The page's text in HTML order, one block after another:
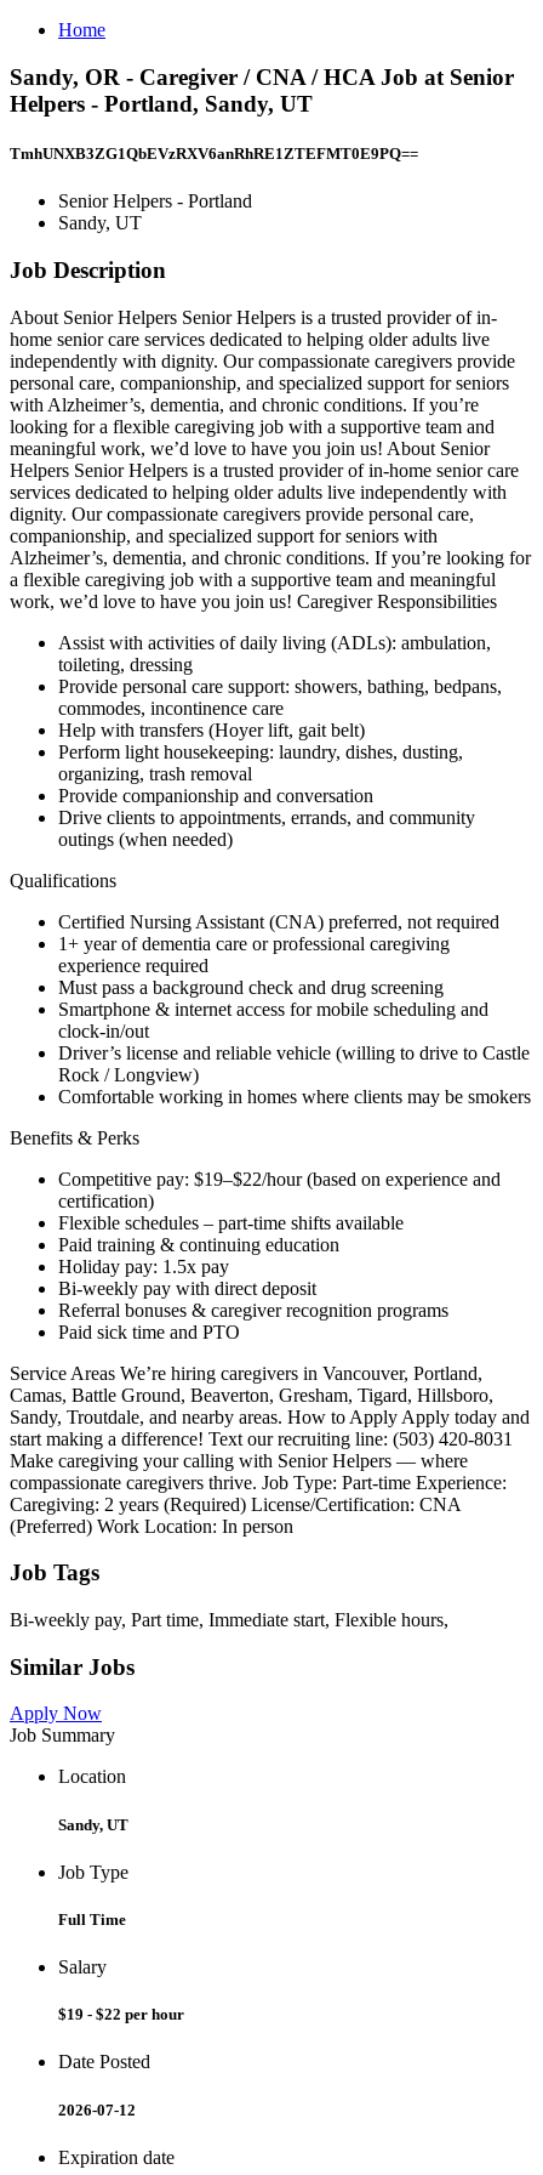
Home
Sandy, OR - Caregiver / CNA / HCA Job at Senior
Helpers - Portland, Sandy, UT
TmhUNXB3ZG1QbEVzRXV6anRhRE1ZTEFMT0E9PQ==
Senior Helpers - Portland
Sandy, UT
Job Description
About Senior Helpers Senior Helpers is a trusted provider of in-
home senior care services dedicated to helping older adults live
independently with dignity. Our compassionate caregivers provide
personal care, companionship, and specialized support for seniors
with Alzheimer’s, dementia, and chronic conditions. If you’re
looking for a flexible caregiving job with a supportive team and
meaningful work, we’d love to have you join us! About Senior
Helpers Senior Helpers is a trusted provider of in-home senior care
services dedicated to helping older adults live independently with
dignity. Our compassionate caregivers provide personal care,
companionship, and specialized support for seniors with
Alzheimer’s, dementia, and chronic conditions. If you’re looking for
a flexible caregiving job with a supportive team and meaningful
work, we’d love to have you join us! Caregiver Responsibilities
Assist with activities of daily living (ADLs): ambulation,
toileting, dressing
Provide personal care support: showers, bathing, bedpans,
commodes, incontinence care
Help with transfers (Hoyer lift, gait belt)
Perform light housekeeping: laundry, dishes, dusting,
organizing, trash removal
Provide companionship and conversation
Drive clients to appointments, errands, and community
outings (when needed)
Qualifications
Certified Nursing Assistant (CNA) preferred, not required
1+ year of dementia care or professional caregiving
experience required
Must pass a background check and drug screening
Smartphone & internet access for mobile scheduling and
clock-in/out
Driver’s license and reliable vehicle (willing to drive to Castle
Rock / Longview)
Comfortable working in homes where clients may be smokers
Benefits & Perks
Competitive pay: $19–$22/hour (based on experience and
certification)
Flexible schedules – part-time shifts available
Paid training & continuing education
Holiday pay: 1.5x pay
Bi-weekly pay with direct deposit
Referral bonuses & caregiver recognition programs
Paid sick time and PTO
Service Areas We’re hiring caregivers in Vancouver, Portland,
Camas, Battle Ground, Beaverton, Gresham, Tigard, Hillsboro,
Sandy, Troutdale, and nearby areas. How to Apply Apply today and
start making a difference! Text our recruiting line: (503) 420-8031
Make caregiving your calling with Senior Helpers — where
compassionate caregivers thrive. Job Type: Part-time Experience:
Caregiving: 2 years (Required) License/Certification: CNA
(Preferred) Work Location: In person
Job Tags
Bi-weekly pay, Part time, Immediate start, Flexible hours,
Similar Jobs
Apply Now
Job Summary
Location
Sandy, UT
Job Type
Full Time
Salary
$19 - $22 per hour
Date Posted
2026-07-12
Expiration date